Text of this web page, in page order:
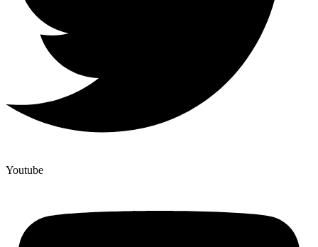
Youtube